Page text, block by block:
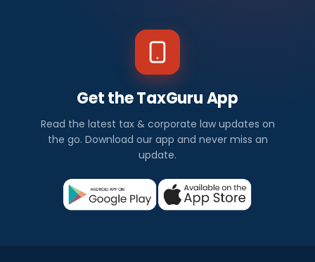
Get the TaxGuru App
Read the latest tax & corporate law updates on
the go. Download our app and never miss an
update.